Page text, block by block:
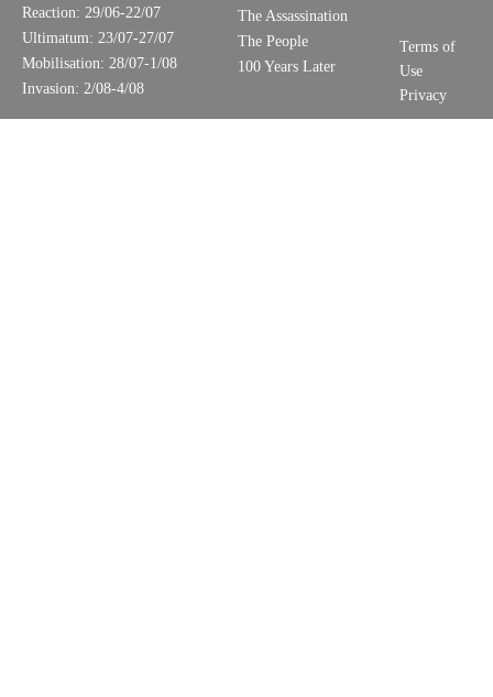
Reaction: 29/06-22/07
Ultimatum: 23/07-27/07
Mobilisation: 28/07-1/08
Invasion: 2/08-4/08
The Assassination
The People
100 Years Later
Terms of
Use
Privacy